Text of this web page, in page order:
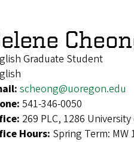
Graduate Student
scheong@uoregon.edu
541-346-0050
269 PLC, 1286
Hours: Spring Term: MW